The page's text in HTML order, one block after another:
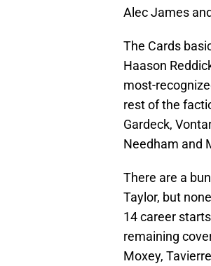
Alec James
The Cards
Haason
most-
rest of the
Gardeck,
Needham and
There are a
Taylor, but
14 career
remaining
Moxey,